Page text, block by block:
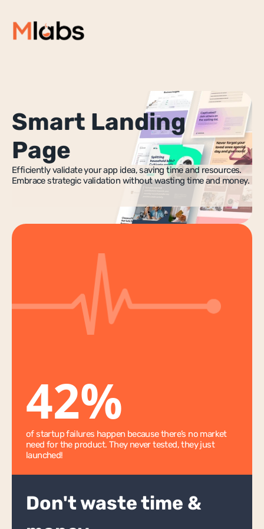
Resources
Success Stories
Blog
About Us
NoCode Development
Websites & Web Apps
No-Code MVP
App Scoping
Ongoing Hourly Support
Bubble App WU Optimisation
Wappler
Xano
AI
AI Chatbot
Startup Support
Startup Lab
Smart Landing
Page
Efficiently validate your app idea, saving time and resources.
Embrace strategic validation without wasting time and money.
42%
of startup failures happen because there’s no market
need for the product. They never tested, they just
launched!
Don't waste time &